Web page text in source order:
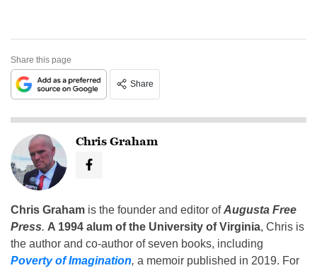
Share this page
Share
Chris Graham
Chris Graham is the founder and editor ofAugusta Free
Press. A 1994 alum of the University of Virginia, Chris is
the author and co-author of seven books, including
Poverty of Imagination, a memoir published in 2019. For